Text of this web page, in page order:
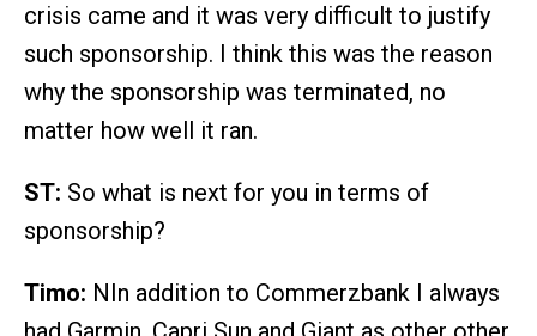
crisis came and it was very difficult to justify
such sponsorship. I think this was the reason
why the sponsorship was terminated, no
matter how well it ran.
ST: So what is next for you in terms of
sponsorship?
Timo: NIn addition to Commerzbank I always